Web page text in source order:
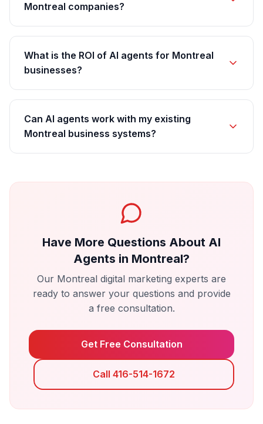
Montreal companies?
What is the ROI of AI agents for Montreal
businesses?
Can AI agents work with my existing
Montreal business systems?
Have More Questions About AI
Agents in Montreal?
Our Montreal digital marketing experts are
ready to answer your questions and provide
a free consultation.
Get Free Consultation
Call 416-514-1672